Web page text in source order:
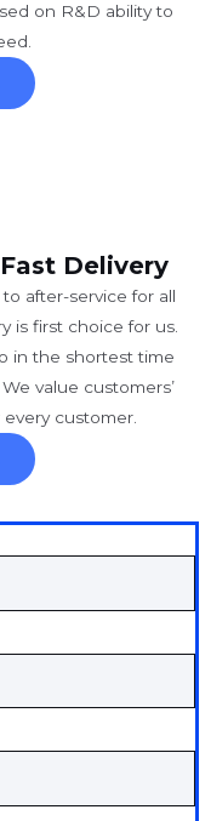
on R&D ability to
Delivery
after-service for all
is first choice for us.
in the shortest time
value customers’
customer.